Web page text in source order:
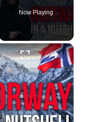
Now Playing
×
I travel Oslo to Bergen with Trains, Fjord Cruise & Bus (Norway in a Nutshell)